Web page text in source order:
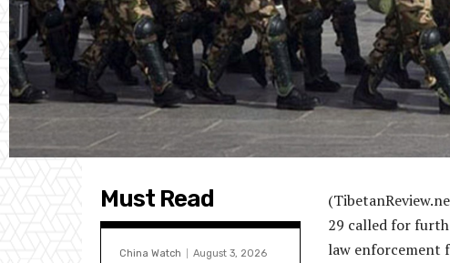
Must Read
China Watch August 3, 2026
29 called for
law enforcement